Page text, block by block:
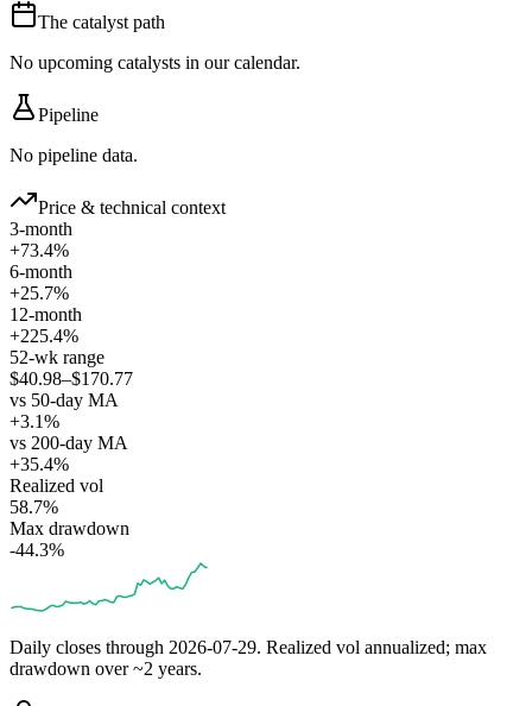
The catalyst path
No upcoming catalysts in our calendar.
Pipeline
No pipeline data.
Price & technical context
3-month
+73.4%
6-month
+25.7%
12-month
+225.4%
52-wk range
$40.98–$170.77
vs 50-day MA
+3.1%
vs 200-day MA
+35.4%
Realized vol
58.7%
Max drawdown
-44.3%
Daily closes through 2026-07-29. Realized vol annualized; max
drawdown over ~2 years.